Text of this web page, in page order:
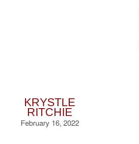
KRYSTLE
RITCHIE
February 16, 2022